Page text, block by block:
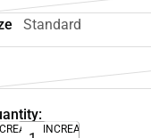
Standard
INCREASE